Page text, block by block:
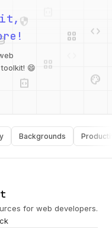
integration_instructions
integration_instructions😄
Backgrounds Productivity
for web developers.